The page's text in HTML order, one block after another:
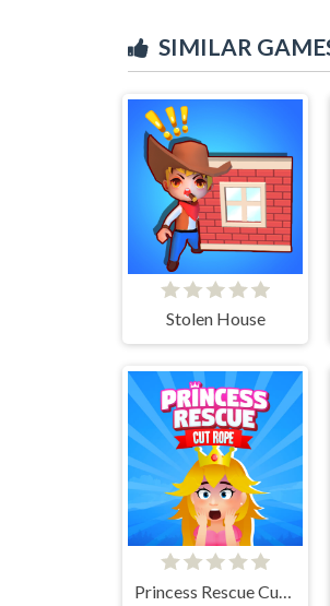
SIMILAR
Stolen House
Princess Rescue Cut Rope